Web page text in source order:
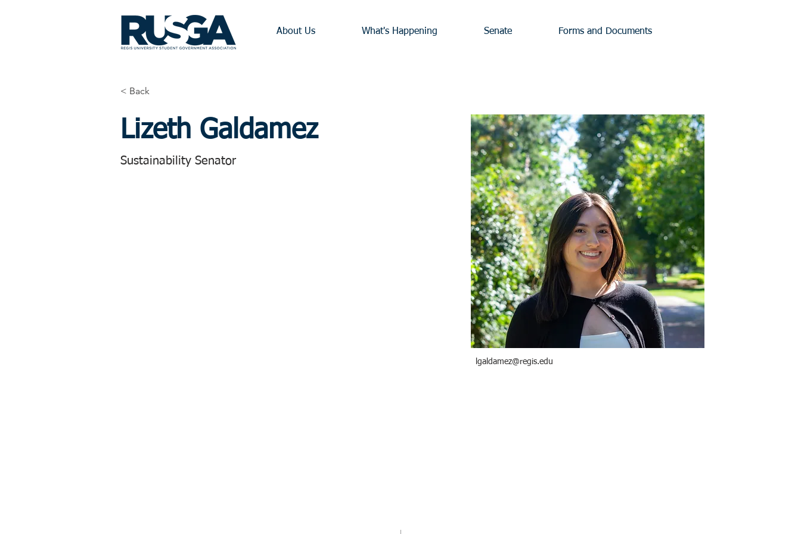
About Us What's Happening Senate Forms and Documents
< Back
Lizeth Galdamez
Sustainability Senator
lgaldamez@regis.edu